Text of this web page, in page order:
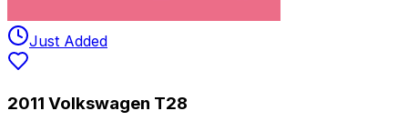
Just Added
2011 Volkswagen T28